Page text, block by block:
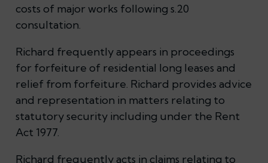
costs of major works following s.20
consultation.
Richard frequently appears in proceedings
for forfeiture of residential long leases and
relief from forfeiture. Richard provides advice
and representation in matters relating to
statutory security including under the Rent
Act 1977.
Richard frequently acts in claims relating to